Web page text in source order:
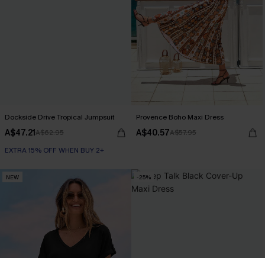
Dockside Drive Tropical Jumpsuit
A$47.21A$62.95
EXTRA 15% OFF WHEN BUY 2+
Provence Boho Maxi Dress
A$40.57A$57.95
NEW -25%